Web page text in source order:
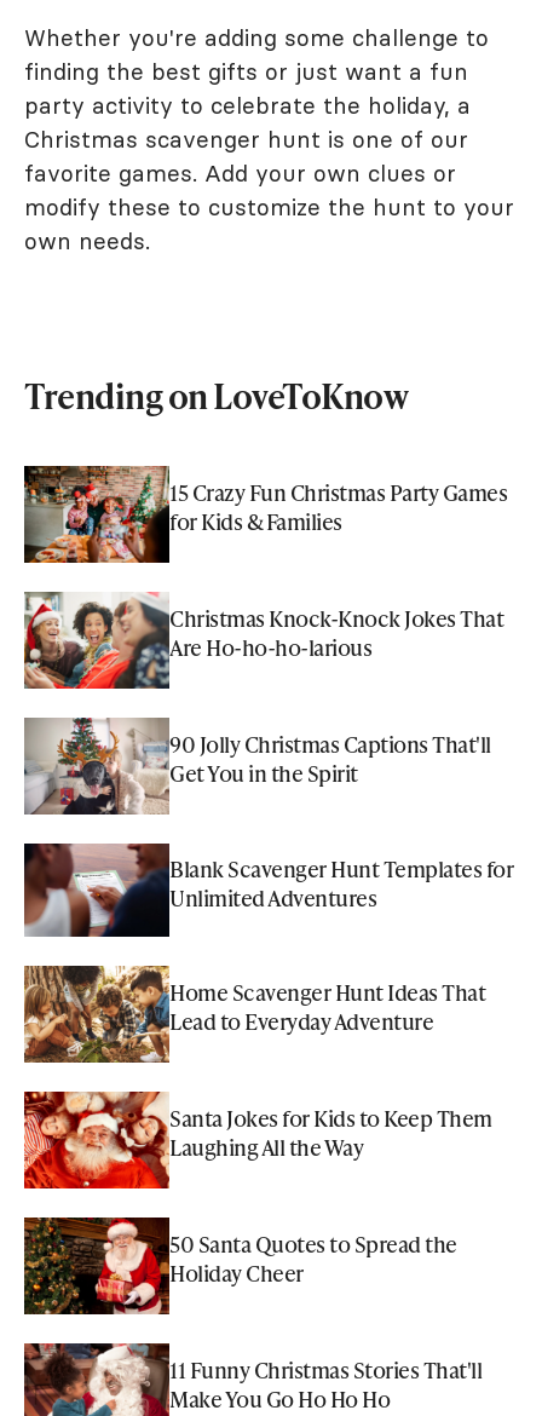
Whether you're adding some challenge to
finding the best gifts or just want a fun
party activity to celebrate the holiday, a
Christmas scavenger hunt is one of our
favorite games. Add your own clues or
modify these to customize the hunt to your
own needs.
Trending on LoveToKnow
15 Crazy Fun Christmas Party Games
for Kids & Families
Christmas Knock-Knock Jokes That
Are Ho-ho-ho-larious
90 Jolly Christmas Captions That'll
Get You in the Spirit
Blank Scavenger Hunt Templates for
Unlimited Adventures
Home Scavenger Hunt Ideas That
Lead to Everyday Adventure
Santa Jokes for Kids to Keep Them
Laughing All the Way
50 Santa Quotes to Spread the
Holiday Cheer
11 Funny Christmas Stories That'll
Make You Go Ho Ho Ho